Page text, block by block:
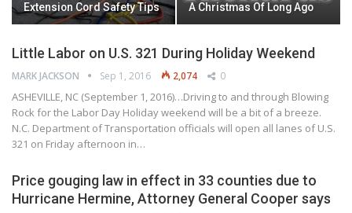
Extension Cord Safety Tips A Christmas Of Long Ago
Little Labor on U.S. 321 During Holiday Weekend
MARK JACKSON Sep 1, 2016 2,074 0
ASHEVILLE, NC (September 1, 2016)…Driving to and through Blowing
Rock for the Labor Day Holiday weekend will be a bit of a breeze.
N.C. Department of Transportation officials will open all lanes of U.S.
321 on Friday afternoon in…
Price gouging law in effect in 33 counties due to
Hurricane Hermine, Attorney General Cooper says